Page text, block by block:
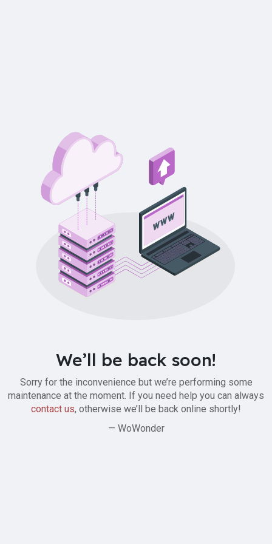
We’ll be back soon!
Sorry for the inconvenience but we’re performing some
maintenance at the moment. If you need help you can always
contact us, otherwise we’ll be back online shortly!
— WoWonder